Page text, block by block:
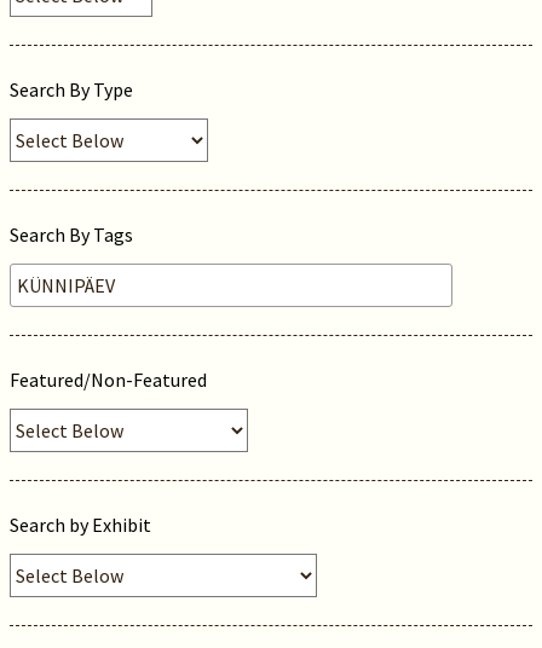
Search By Type
Search By Tags
Featured/Non-Featured
Search by Exhibit